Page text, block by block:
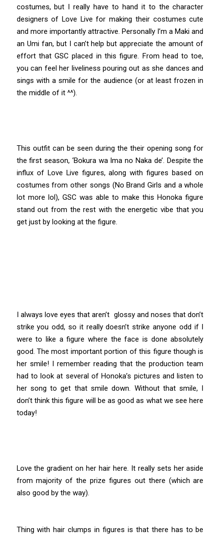
costumes, but I really have to hand it to the character
designers of Love Live for making their costumes cute
and more importantly attractive. Personally I’m a Maki and
an Umi fan, but I can’t help but appreciate the amount of
effort that GSC placed in this figure. From head to toe,
you can feel her liveliness pouring out as she dances and
sings with a smile for the audience (or at least frozen in
the middle of it ^^).
This outfit can be seen during the their opening song for
the first season, ‘Bokura wa Ima no Naka de’. Despite the
influx of Love Live figures, along with figures based on
costumes from other songs (No Brand Girls and a whole
lot more lol), GSC was able to make this Honoka figure
stand out from the rest with the energetic vibe that you
get just by looking at the figure.
I always love eyes that aren’t glossy and noses that don’t
strike you odd, so it really doesn’t strike anyone odd if I
were to like a figure where the face is done absolutely
good. The most important portion of this figure though is
her smile! I remember reading that the production team
had to look at several of Honoka’s pictures and listen to
her song to get that smile down. Without that smile, I
don’t think this figure will be as good as what we see here
today!
Love the gradient on her hair here. It really sets her aside
from majority of the prize figures out there (which are
also good by the way).
Thing with hair clumps in figures is that there has to be